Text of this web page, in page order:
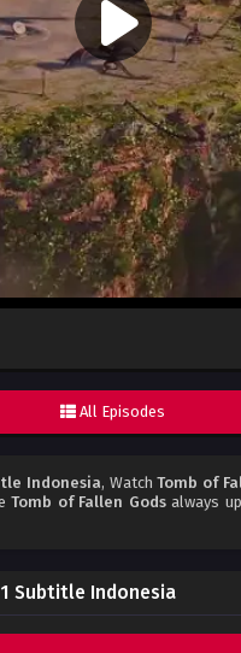
All Episodes
Indonesia, WatchTomb of
Tomb of Fallen Godsalways
Subtitle Indonesia